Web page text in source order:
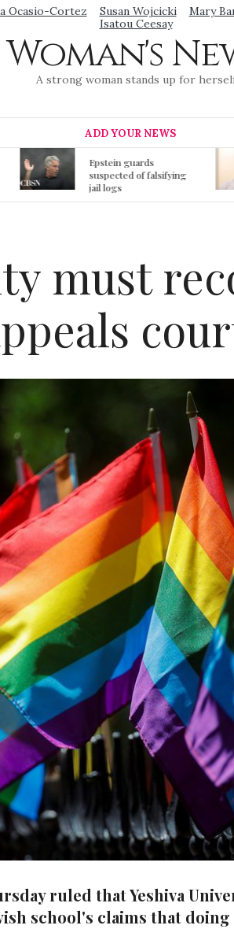
Ocasio-Cortez Susan Wojcicki Mary
Isatou Ceesay
Woman's
A strong woman stands up for
ADD YOUR NEWS
Mainstream media
prmote fake news
about Jeffrey Epstein
must
ruled that Yeshiva
school's claims that